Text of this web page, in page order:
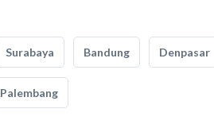
Surabaya Bandung Denpasar
Palembang